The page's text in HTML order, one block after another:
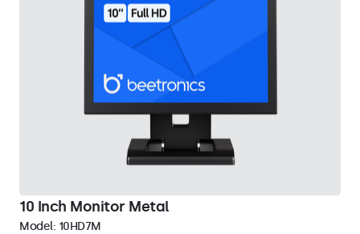
10 Inch Monitor Metal
Model: 10HD7M